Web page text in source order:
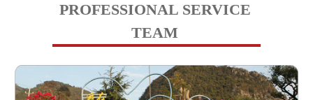
PROFESSIONAL SERVICE
TEAM